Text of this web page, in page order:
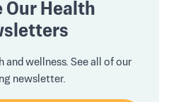
Our Health
and wellness. See all of our
newsletter.